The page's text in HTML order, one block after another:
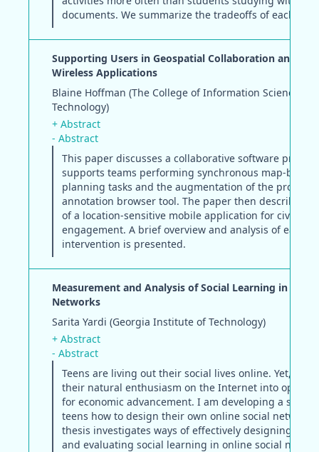
documents. We summarize the tradeoffs of each
Supporting Users in Geospatial Collaboration and
Wireless Applications
Blaine Hoffman (The College of Information Sciences
Technology)
+ Abstract
- Abstract
This paper discusses a collaborative software
supports teams performing synchronous map-based
planning tasks and the augmentation of the
annotation browser tool. The paper then describes
of a location-sensitive mobile application for civic
engagement. A brief overview and analysis of each
intervention is presented.
Measurement and Analysis of Social Learning in
Networks
Sarita Yardi (Georgia Institute of Technology)
+ Abstract
- Abstract
Teens are living out their social lives online. Yet, few
their natural enthusiasm on the Internet into
for economic advancement. I am developing a site to
teens how to design their own online social
thesis investigates ways of effectively designing,
and evaluating social learning in online social